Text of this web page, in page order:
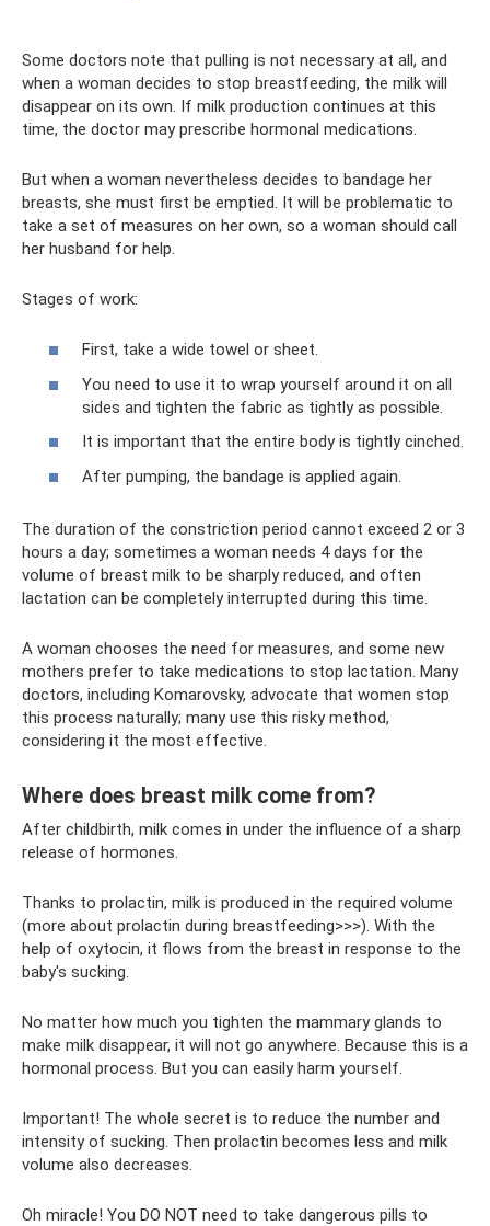
Some doctors note that pulling is not necessary at all, and
when a woman decides to stop breastfeeding, the milk will
disappear on its own. If milk production continues at this
time, the doctor may prescribe hormonal medications.
But when a woman nevertheless decides to bandage her
breasts, she must first be emptied. It will be problematic to
take a set of measures on her own, so a woman should call
her husband for help.
Stages of work:
First, take a wide towel or sheet.
You need to use it to wrap yourself around it on all
sides and tighten the fabric as tightly as possible.
It is important that the entire body is tightly cinched.
After pumping, the bandage is applied again.
The duration of the constriction period cannot exceed 2 or 3
hours a day; sometimes a woman needs 4 days for the
volume of breast milk to be sharply reduced, and often
lactation can be completely interrupted during this time.
A woman chooses the need for measures, and some new
mothers prefer to take medications to stop lactation. Many
doctors, including Komarovsky, advocate that women stop
this process naturally; many use this risky method,
considering it the most effective.
Where does breast milk come from?
After childbirth, milk comes in under the influence of a sharp
release of hormones.
Thanks to prolactin, milk is produced in the required volume
(more about prolactin during breastfeeding>>>). With the
help of oxytocin, it flows from the breast in response to the
baby's sucking.
No matter how much you tighten the mammary glands to
make milk disappear, it will not go anywhere. Because this is a
hormonal process. But you can easily harm yourself.
Important! The whole secret is to reduce the number and
intensity of sucking. Then prolactin becomes less and milk
volume also decreases.
Oh miracle! You DO NOT need to take dangerous pills to